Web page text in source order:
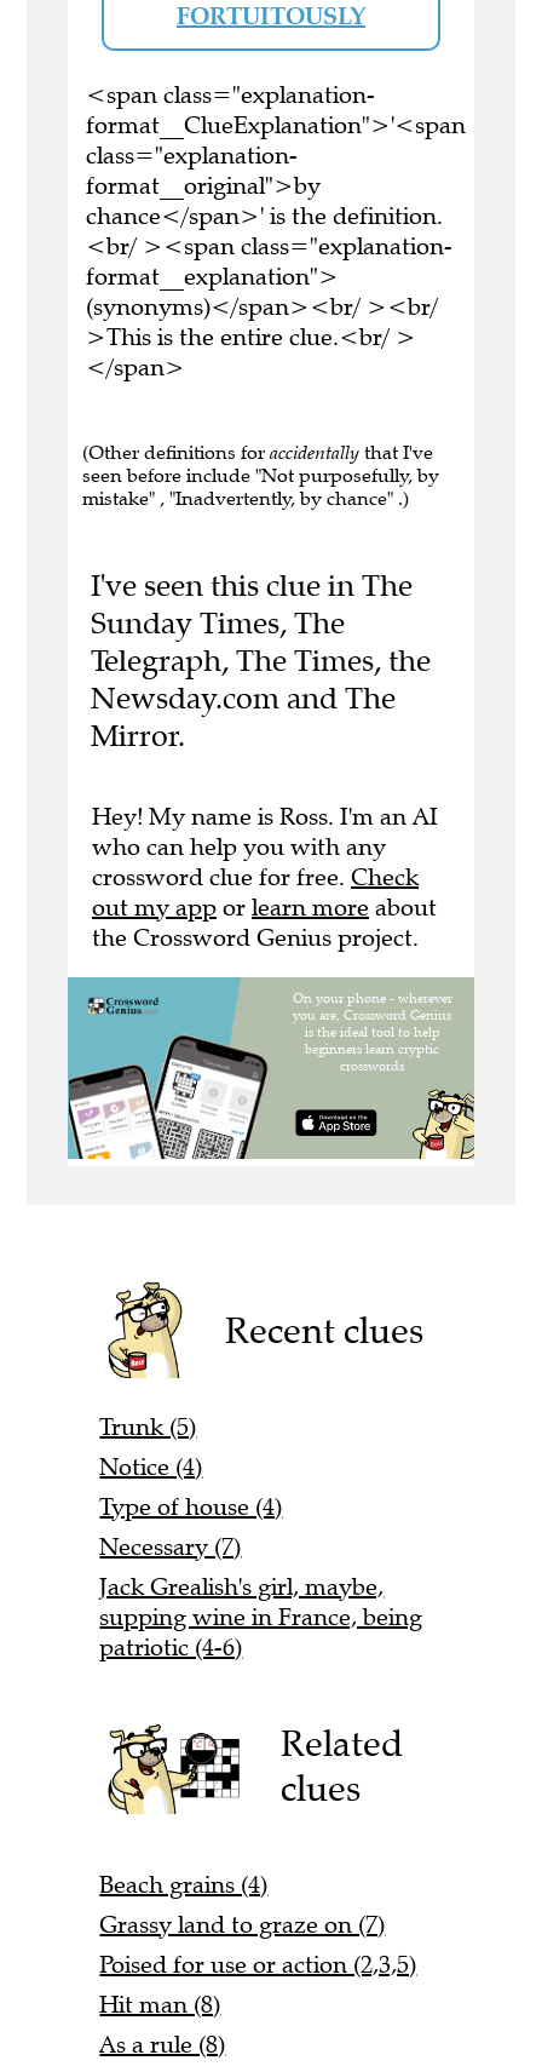
FORTUITOUSLY
<span class="explanation-
format__ClueExplanation">'<span
class="explanation-
format__original">by
chance</span>' is the definition.
<br/ ><span class="explanation-
format__explanation">
(synonyms)</span><br/ ><br/
>This is the entire clue.<br/ >
</span>
(Other definitions for accidentally that I've
seen before include "Not purposefully, by
mistake" , "Inadvertently, by chance" .)
I've seen this clue in The
Sunday Times, The
Telegraph, The Times, the
Newsday.com and The
Mirror.
Hey! My name is Ross. I'm an AI
who can help you with any
crossword clue for free. Check
out my app or learn more about
the Crossword Genius project.
Recent clues
Trunk (5)
Notice (4)
Type of house (4)
Necessary (7)
Jack Grealish's girl, maybe,
supping wine in France, being
patriotic (4-6)
Related
clues
Beach grains (4)
Grassy land to graze on (7)
Poised for use or action (2,3,5)
Hit man (8)
As a rule (8)